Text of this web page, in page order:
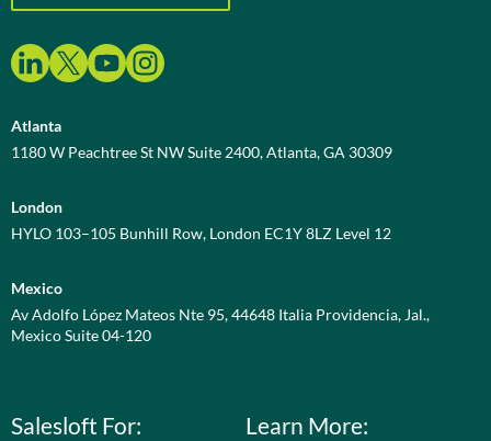
Atlanta
1180 W Peachtree St NW Suite 2400, Atlanta, GA 30309
London
HYLO 103–105 Bunhill Row, London EC1Y 8LZ Level 12
Mexico
Av Adolfo López Mateos Nte 95, 44648 Italia Providencia, Jal.,
Mexico Suite 04-120
Salesloft For: Learn More: